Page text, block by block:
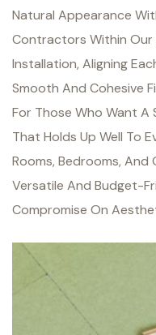
Natural Appearance
Contractors Within Our
Installation, Aligning
Smooth And Cohesive
For Those Who Want A
That Holds Up Well To
Rooms, Bedrooms, And
Versatile And Budget-
Compromise On